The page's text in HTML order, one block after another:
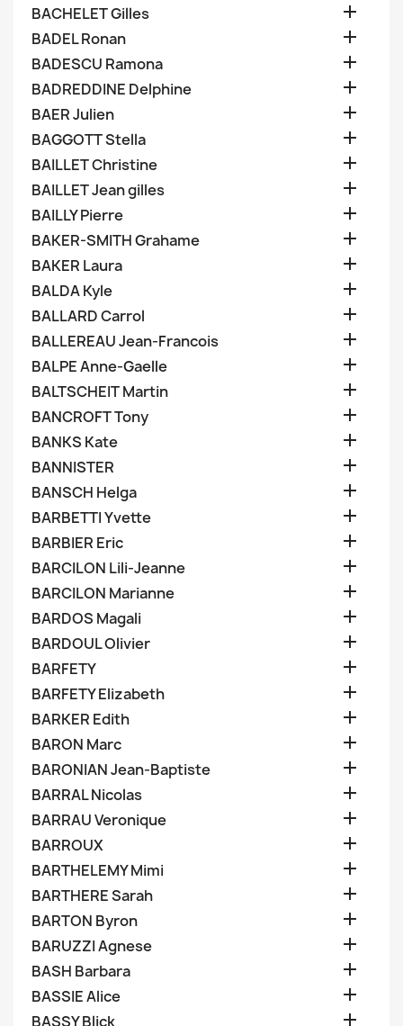
BACHELET Gilles 
BADEL Ronan 
BADESCU Ramona 
BADREDDINE Delphine 
BAER Julien 
BAGGOTT Stella 
BAILLET Christine 
BAILLET Jean gilles 
BAILLY Pierre 
BAKER-SMITH Grahame 
BAKER Laura 
BALDA Kyle 
BALLARD Carrol 
BALLEREAU Jean-Francois 
BALPE Anne-Gaelle 
BALTSCHEIT Martin 
BANCROFT Tony 
BANKS Kate 
BANNISTER 
BANSCH Helga 
BARBETTI Yvette 
BARBIER Eric 
BARCILON Lili-Jeanne 
BARCILON Marianne 
BARDOS Magali 
BARDOUL Olivier 
BARFETY 
BARFETY Elizabeth 
BARKER Edith 
BARON Marc 
BARONIAN Jean-Baptiste 
BARRAL Nicolas 
BARRAU Veronique 
BARROUX 
BARTHELEMY Mimi 
BARTHERE Sarah 
BARTON Byron 
BARUZZI Agnese 
BASH Barbara 
BASSIE Alice 
BASSY Blick 